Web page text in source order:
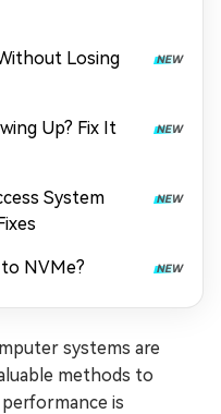
Losing
Up? Fix It
System
NVMe?
systems are
methods to
is